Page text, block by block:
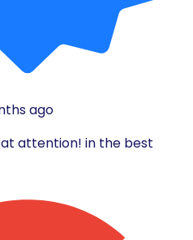
ago
attention! in the best